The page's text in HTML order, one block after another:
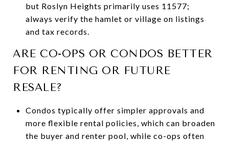
but Roslyn Heights primarily uses 11577;
always verify the hamlet or village on listings
and tax records.
ARE CO-OPS OR CONDOS BETTER
FOR RENTING OR FUTURE
RESALE?
Condos typically offer simpler approvals and
more flexible rental policies, which can broaden
the buyer and renter pool, while co-ops often